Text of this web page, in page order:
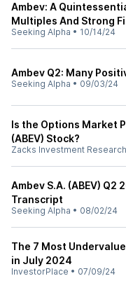
Ambev: A
Multiples And Strong
Seeking Alpha • 10/14/24
Ambev Q2: Many
Seeking Alpha • 09/03/24
Is the Options Market
(ABEV) Stock?
Zacks Investment Research
Ambev S.A. (ABEV) Q2
Transcript
Seeking Alpha • 08/02/24
The 7 Most
in July 2024
InvestorPlace • 07/09/24